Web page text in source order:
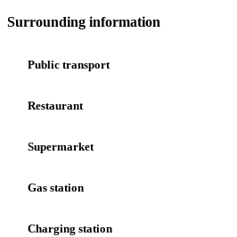
Surrounding information
Public transport
Restaurant
Supermarket
Gas station
Charging station